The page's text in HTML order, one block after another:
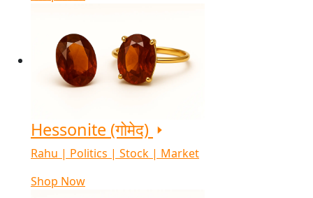
Hessonite (गोमेद)
Rahu | Politics | Stock | Market
Shop Now